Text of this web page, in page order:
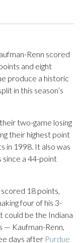
Renn scored
and eight
produce a historic
in this season’s
two-game losing
their highest point
in 1998. It also was
since a 44-point
18 points,
four of his 3-
could be the Indiana
— Kaufman-Renn,
days after Purdue